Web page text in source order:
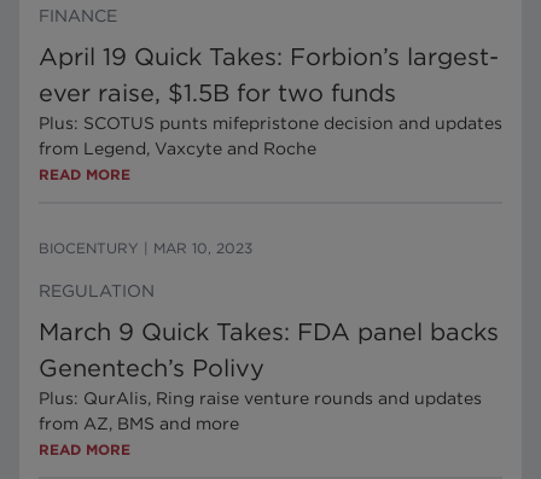
FINANCE
April 19 Quick Takes: Forbion’s largest-
ever raise, $1.5B for two funds
Plus: SCOTUS punts mifepristone decision and updates
from Legend, Vaxcyte and Roche
READ MORE
BIOCENTURY MAR 10, 2023
REGULATION
March 9 Quick Takes: FDA panel backs
Genentech’s Polivy
Plus: QurAlis, Ring raise venture rounds and updates
from AZ, BMS and more
READ MORE